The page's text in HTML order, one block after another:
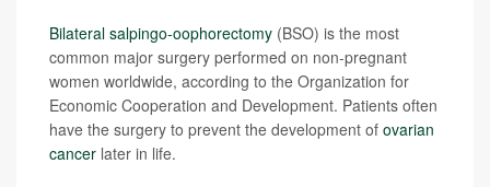
Bilateral salpingo-oophorectomy (BSO) is the most
common major surgery performed on non-pregnant
women worldwide, according to the Organization for
Economic Cooperation and Development. Patients often
have the surgery to prevent the development of ovarian
cancer later in life.